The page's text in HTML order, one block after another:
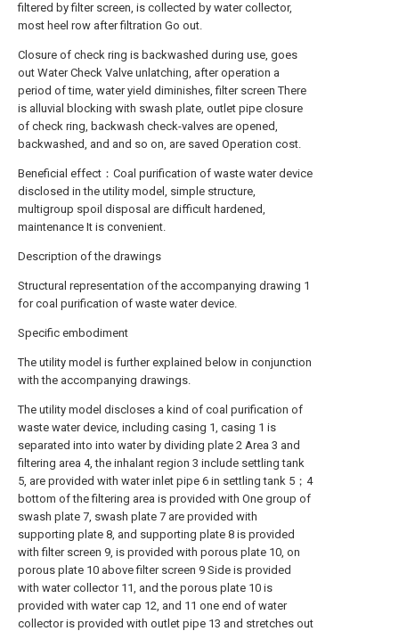
filtered by filter screen, is collected by water collector,
most heel row after filtration Go out.
Closure of check ring is backwashed during use, goes
out Water Check Valve unlatching, after operation a
period of time, water yield diminishes, filter screen There
is alluvial blocking with swash plate, outlet pipe closure
of check ring, backwash check-valves are opened,
backwashed, and and so on, are saved Operation cost.
Beneficial effect：Coal purification of waste water device
disclosed in the utility model, simple structure,
multigroup spoil disposal are difficult hardened,
maintenance It is convenient.
Description of the drawings
Structural representation of the accompanying drawing 1
for coal purification of waste water device.
Specific embodiment
The utility model is further explained below in conjunction
with the accompanying drawings.
The utility model discloses a kind of coal purification of
waste water device, including casing 1, casing 1 is
separated into into water by dividing plate 2 Area 3 and
filtering area 4, the inhalant region 3 include settling tank
5, are provided with water inlet pipe 6 in settling tank 5；4
bottom of the filtering area is provided with One group of
swash plate 7, swash plate 7 are provided with
supporting plate 8, and supporting plate 8 is provided
with filter screen 9, is provided with porous plate 10, on
porous plate 10 above filter screen 9 Side is provided
with water collector 11, and the porous plate 10 is
provided with water cap 12, and 11 one end of water
collector is provided with outlet pipe 13 and stretches out